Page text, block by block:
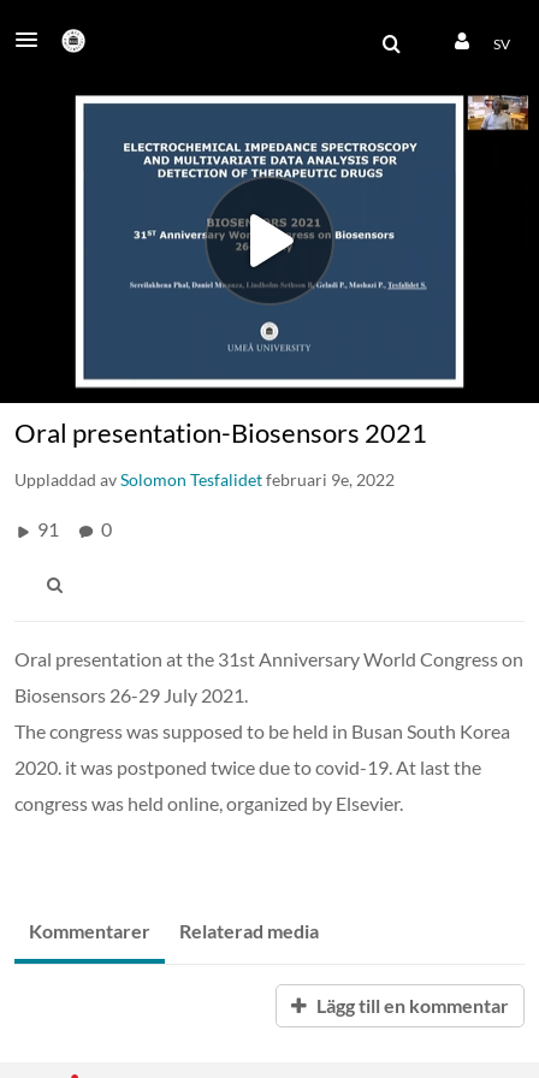
SV
Oral presentation-Biosensors 2021
Uppladdad avSolomon Tesfalidetfebruari 9e, 2022
91 0
Oral presentation at the 31st Anniversary World Congress on
Biosensors 26-29 July 2021.
The congress was supposed to be held in Busan South Korea
2020. it was postponed twice due to covid-19. At last the
congress was held online, organized by Elsevier.
Kommentarer Relaterad media
Lägg till en kommentar